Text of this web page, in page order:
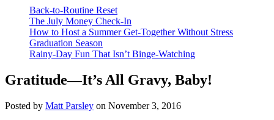
Back-to-Routine Reset
The July Money Check-In
How to Host a Summer Get-Together Without Stress
Graduation Season
Rainy-Day Fun That Isn’t Binge-Watching
Gratitude—It’s All Gravy, Baby!
Posted by Matt Parsley on November 3, 2016